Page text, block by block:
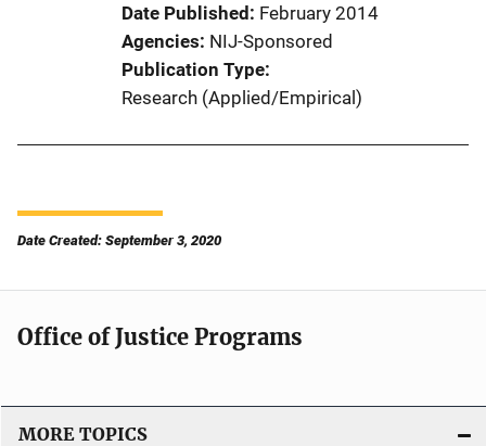
Date Published February 2014
Agencies NIJ-Sponsored
Publication Type
Research (Applied/Empirical)
Date Created: September 3, 2020
Office of Justice Programs
MORE TOPICS